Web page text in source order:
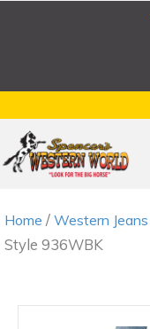
Home / Western Jeans
Style 936WBK